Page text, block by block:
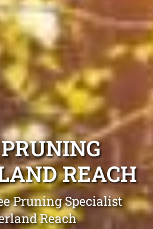
REACH
Pruning Specialist
Reach